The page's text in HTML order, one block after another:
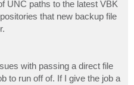
UNC paths to the latest VBK
that new backup file
with passing a direct file
to run off of. If I give the job a